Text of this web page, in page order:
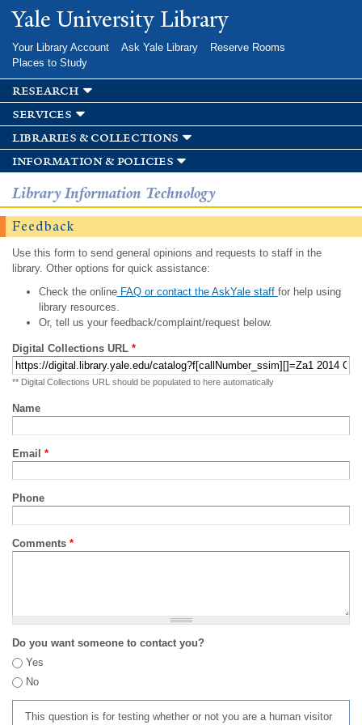
Skip to
main
Yale University Library
Your Library Account Ask Yale Library
Reserve Rooms
Places to Study
research
services
libraries & collections
information & policies
Library Information Technology
Feedback
Use this form to send general opinions and requests to staff in the
library. Other options for quick assistance:
Check the onlineFAQ or contact the AskYale staff for help using
library resources.
Or, tell us your feedback/complaint/request below.
Digital Collections URL *
** Digital Collections URL should be populated to here automatically
Name
Email *
Phone
Comments *
Do you want someone to contact you?
Yes
No
This question is for testing whether or not you are a human visitor